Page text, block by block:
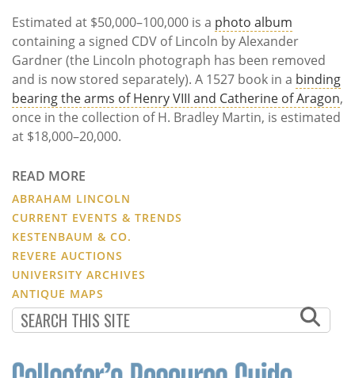
Estimated at $50,000–100,000 is a photo album
containing a signed CDV of Lincoln by Alexander
Gardner (the Lincoln photograph has been removed
and is now stored separately). A 1527 book in a binding
bearing the arms of Henry VIII and Catherine of Aragon,
once in the collection of H. Bradley Martin, is estimated
at $18,000–20,000.
READ MORE
ABRAHAM LINCOLN
CURRENT EVENTS & TRENDS
KESTENBAUM & CO.
REVERE AUCTIONS
UNIVERSITY ARCHIVES
ANTIQUE MAPS